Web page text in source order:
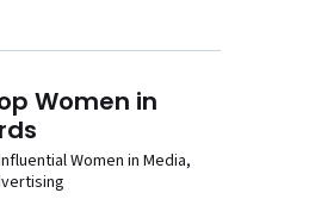
Women in
Women in Media,